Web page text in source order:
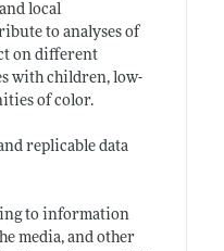
local
to analyses of
on different
with children, low-
of color.
replicable data
to information
media, and other